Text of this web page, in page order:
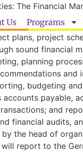
Us Programs
The Financial
plans, project
sound financial
planning
budgeting
payable,
and
financial audits,
the head of
report to the